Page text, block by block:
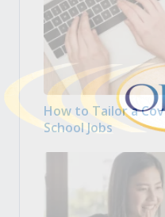
How to Tailor a
School Jobs